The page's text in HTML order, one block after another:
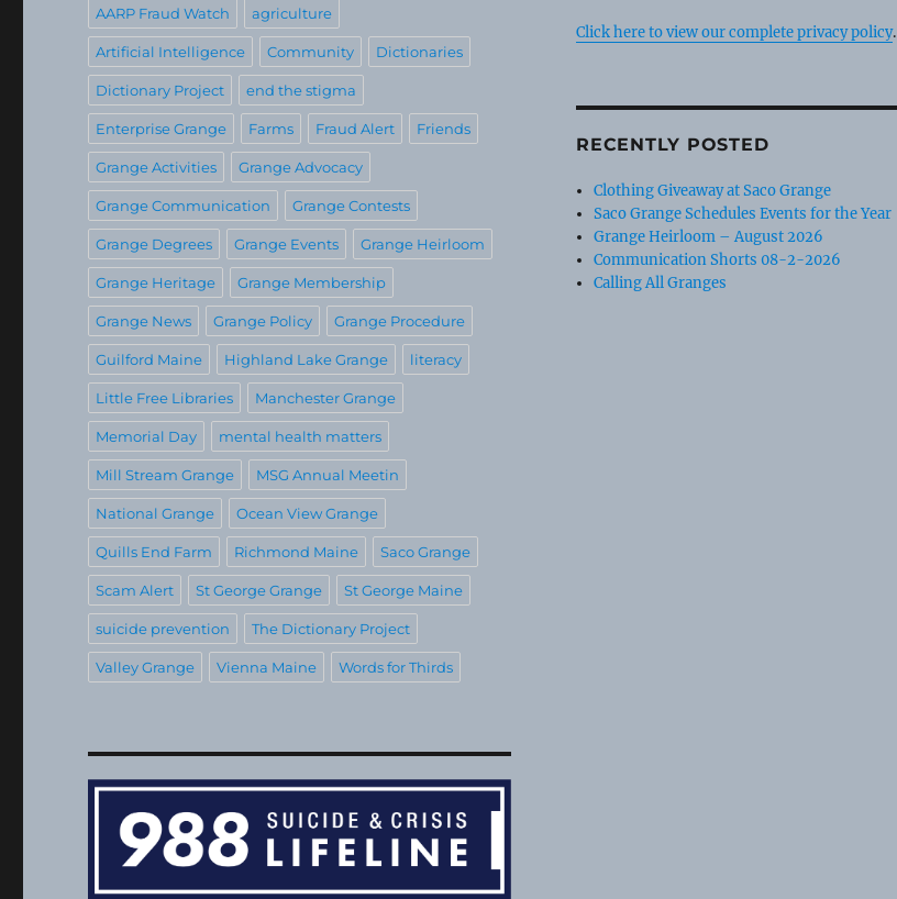
AARP Fraud Watch agriculture
Artificial Intelligence Community Dictionaries
Dictionary Project end the stigma
Enterprise Grange Farms Fraud Alert Friends
Grange Activities Grange Advocacy
Grange Communication Grange Contests
Grange Degrees Grange Events Grange Heirloom
Grange Heritage Grange Membership
Grange News Grange Policy Grange Procedure
Guilford Maine Highland Lake Grange literacy
Little Free Libraries Manchester Grange
Memorial Day mental health matters
Mill Stream Grange MSG Annual Meetin
National Grange Ocean View Grange
Quills End Farm Richmond Maine Saco Grange
Scam Alert St George Grange St George Maine
suicide prevention The Dictionary Project
Valley Grange Vienna Maine Words for Thirds
Click here to view our complete privacy policy.
RECENTLY POSTED
Clothing Giveaway at Saco Grange
Saco Grange Schedules Events for the Year
Grange Heirloom – August 2026
Communication Shorts 08-2-2026
Calling All Granges